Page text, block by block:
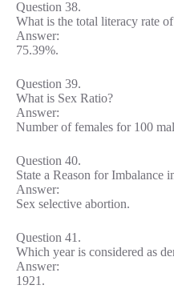
Question 38.
What is the total literacy rate
Answer:
75.39%.
Question 39.
What is Sex Ratio?
Answer:
Number of females for 100
Question 40.
State a Reason for Imbalance
Answer:
Sex selective abortion.
Question 41.
Which year is considered as
Answer:
1921.